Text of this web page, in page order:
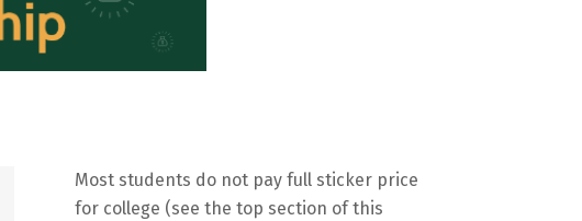
Most students do not pay full sticker price
for college (see the top section of this